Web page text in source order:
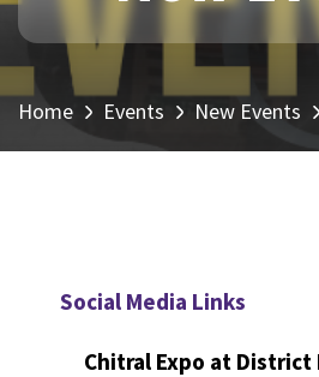
Home Events New Events
Social Media Links
Chitral Expo at